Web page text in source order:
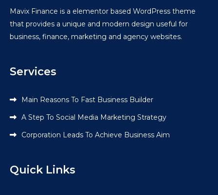
Mavix Finance is a elementor based WordPress theme
that provides a unique and modern design useful for
business, finance, marketing and agency websites.
Services
Main Reasons To Fast Business Builder
A Step To Social Media Marketing Strategy
Corporation Leads To Achieve Business Aim
Quick Links